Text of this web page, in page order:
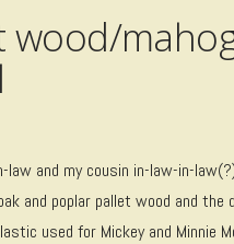
wood/
and my cousin in-law-in-
and poplar pallet wood and
used for Mickey and Minnie